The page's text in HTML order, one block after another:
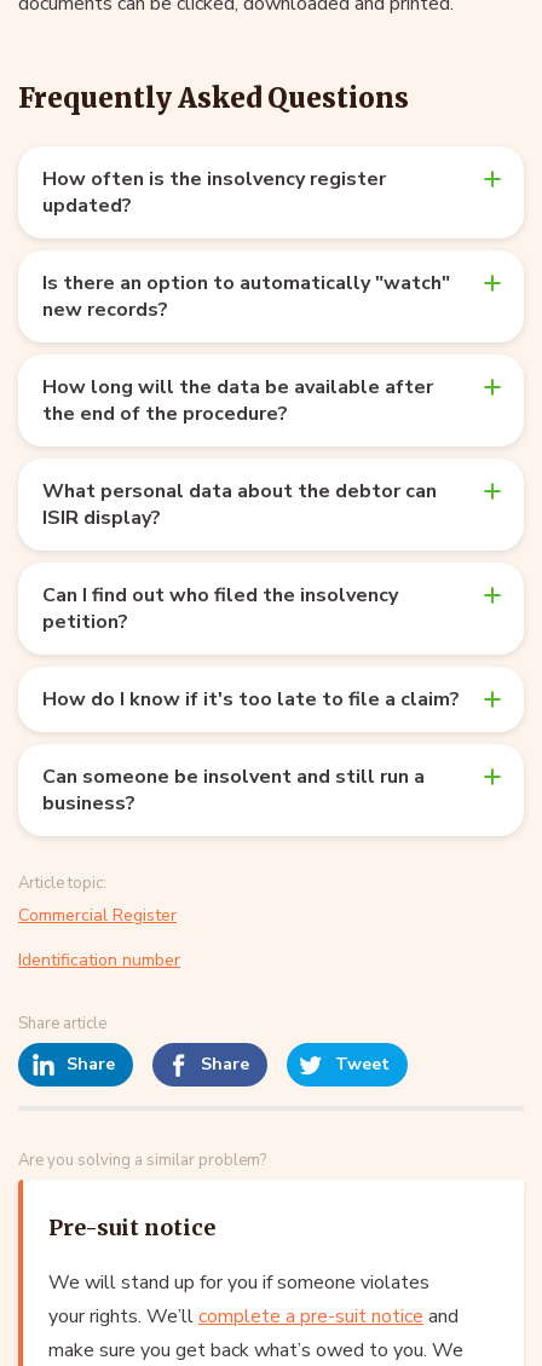
Frequently Asked Questions
How often is the insolvency register
updated?
Is there an option to automatically "watch"
new records?
How long will the data be available after
the end of the procedure?
What personal data about the debtor can
ISIR display?
Can I find out who filed the insolvency
petition?
How do I know if it's too late to file a claim?
Can someone be insolvent and still run a
business?
Article topic:
Commercial Register
Identification number
Share article
Share Share Tweet
Are you solving a similar problem?
Pre-suit notice
We will stand up for you if someone violates
your rights. We’llcomplete a pre-suit notice and
make sure you get back what’s owed to you. We